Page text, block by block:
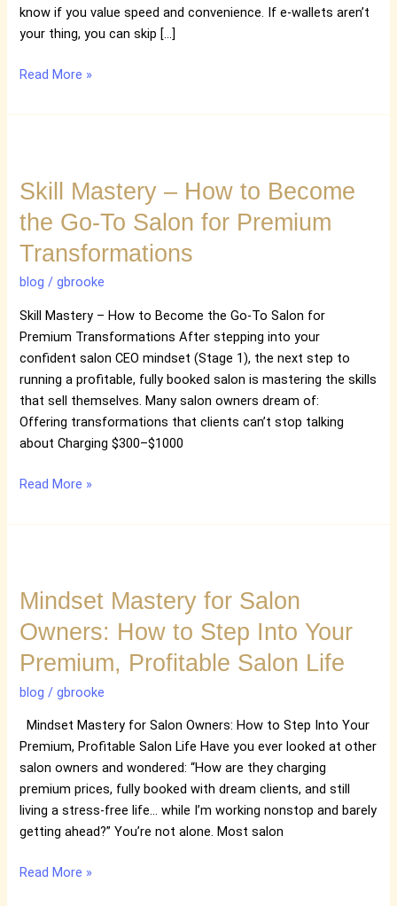
know if you value speed and convenience. If e-wallets aren’t
your thing, you can skip […]
Read More »
Skill Mastery – How to Become
the Go-To Salon for Premium
Transformations
blog /gbrooke
Skill Mastery – How to Become the Go-To Salon for
Premium Transformations After stepping into your
confident salon CEO mindset (Stage 1), the next step to
running a profitable, fully booked salon is mastering the skills
that sell themselves. Many salon owners dream of:
Offering transformations that clients can’t stop talking
about Charging $300–$1000
–
to
Become
Go-
To
Salon
for
Premium
Transformations
Read More »
Mindset Mastery for Salon
Owners: How to Step Into Your
Premium, Profitable Salon Life
blog /gbrooke
Mindset Mastery for Salon Owners: How to Step Into Your
Premium, Profitable Salon Life Have you ever looked at other
salon owners and wondered: “How are they charging
premium prices, fully booked with dream clients, and still
living a stress-free life… while I’m working nonstop and barely
getting ahead?” You’re not alone. Most salon
for
Owners:
How
Step
Into
Your
Premium,
Profitable
Salon
Life
Read More »